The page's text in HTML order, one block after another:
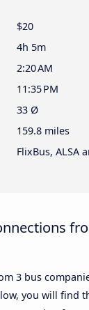
$20
4h 5m
2:20 AM
11:35 PM
33 Ø
159.8 miles
FlixBus, ALSA
3 bus
you will find